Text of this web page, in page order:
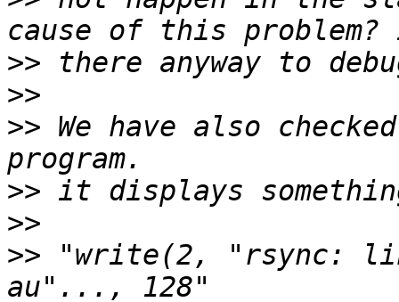
>>
>>
>> We have also
>>
>>
>> "write(2, "rsync: